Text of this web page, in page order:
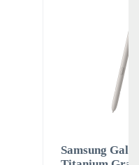
12/1TB Titanium